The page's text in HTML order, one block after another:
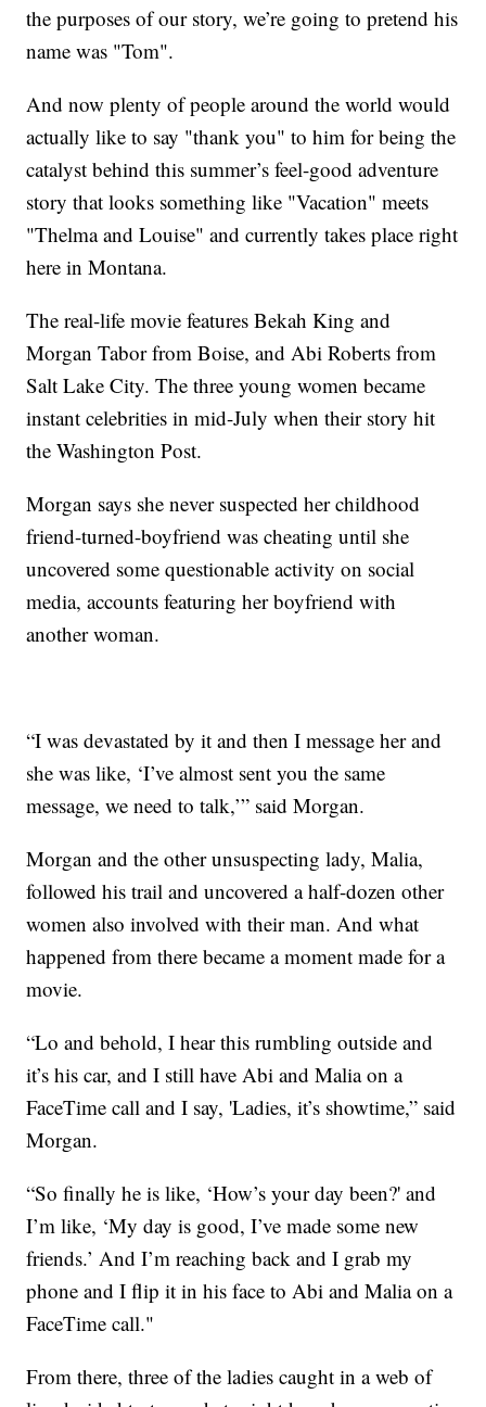
the purposes of our story, we’re going to pretend his
name was "Tom".
And now plenty of people around the world would
actually like to say "thank you" to him for being the
catalyst behind this summer’s feel-good adventure
story that looks something like "Vacation" meets
"Thelma and Louise" and currently takes place right
here in Montana.
The real-life movie features Bekah King and
Morgan Tabor from Boise, and Abi Roberts from
Salt Lake City. The three young women became
instant celebrities in mid-July when their story hit
the Washington Post.
Morgan says she never suspected her childhood
friend-turned-boyfriend was cheating until she
uncovered some questionable activity on social
media, accounts featuring her boyfriend with
another woman.
“I was devastated by it and then I message her and
she was like, ‘I’ve almost sent you the same
message, we need to talk,’” said Morgan.
Morgan and the other unsuspecting lady, Malia,
followed his trail and uncovered a half-dozen other
women also involved with their man. And what
happened from there became a moment made for a
movie.
“Lo and behold, I hear this rumbling outside and
it’s his car, and I still have Abi and Malia on a
FaceTime call and I say, 'Ladies, it’s showtime,” said
Morgan.
“So finally he is like, ‘How’s your day been?' and
I’m like, ‘My day is good, I’ve made some new
friends.’ And I’m reaching back and I grab my
phone and I flip it in his face to Abi and Malia on a
FaceTime call."
From there, three of the ladies caught in a web of